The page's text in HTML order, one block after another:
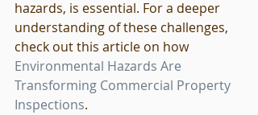
hazards, is essential. For a deeper
understanding of these challenges,
check out this article on how
Environmental Hazards Are
Transforming Commercial Property
Inspections.